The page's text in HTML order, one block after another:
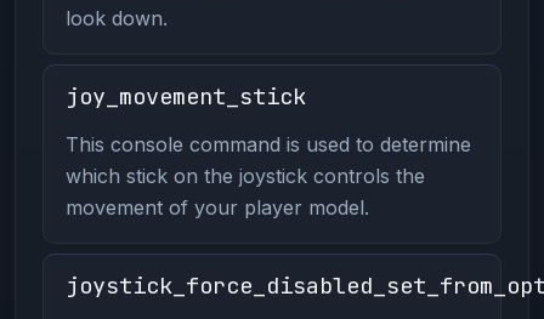
look down.
joy_movement_stick
This console command is used to determine
which stick on the joystick controls the
movement of your player model.